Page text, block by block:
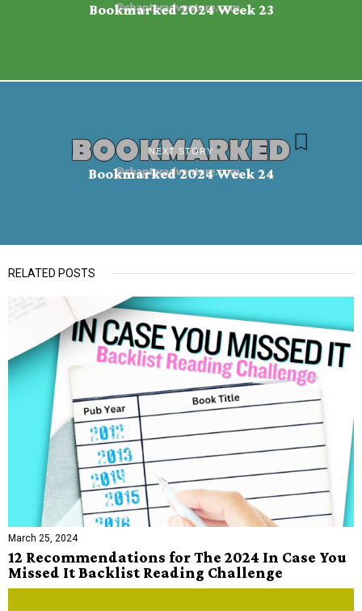
Bookmarked 2024 Week 23
NEXT STORY
Bookmarked 2024 Week 24
RELATED POSTS
March 25, 2024
12 Recommendations for The 2024 In Case You
Missed It Backlist Reading Challenge